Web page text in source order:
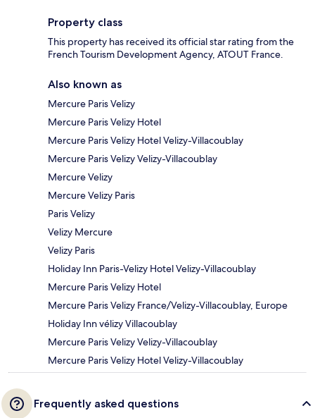
Property class
This property has received its official star rating from the
French Tourism Development Agency, ATOUT France.
Also known as
Mercure Paris Velizy
Mercure Paris Velizy Hotel
Mercure Paris Velizy Hotel Velizy-Villacoublay
Mercure Paris Velizy Velizy-Villacoublay
Mercure Velizy
Mercure Velizy Paris
Paris Velizy
Velizy Mercure
Velizy Paris
Holiday Inn Paris-Velizy Hotel Velizy-Villacoublay
Mercure Paris Velizy Hotel
Mercure Paris Velizy France/Velizy-Villacoublay, Europe
Holiday Inn vélizy Villacoublay
Mercure Paris Velizy Velizy-Villacoublay
Mercure Paris Velizy Hotel Velizy-Villacoublay
Frequently asked questions